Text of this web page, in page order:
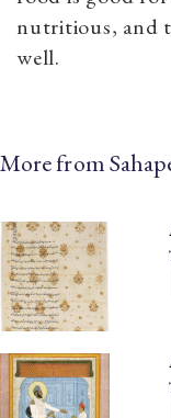
nutritious, and
well.
More from